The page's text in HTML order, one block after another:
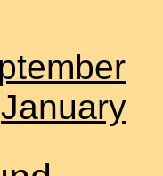
January